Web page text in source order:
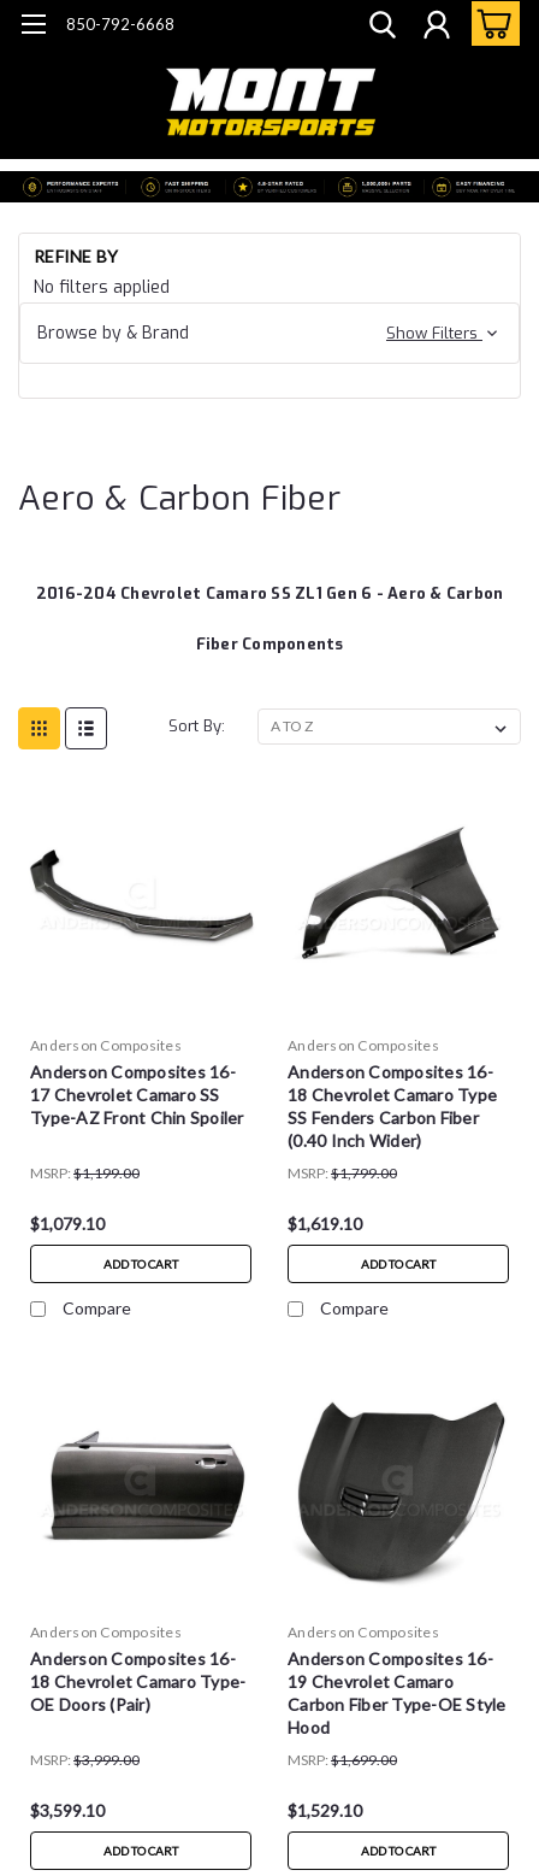
850-792-6668
REFINE BY
No filters applied
Browse by & Brand
Show Filters
Aero & Carbon Fiber
2016-204 Chevrolet Camaro SS ZL1 Gen 6 - Aero & Carbon
Fiber Components
Sort By:
Anderson Composites
Anderson Composites 16-
17 Chevrolet Camaro SS
Type-AZ Front Chin Spoiler
MSRP: $1,199.00
$1,079.10
ADD TO CART
Compare
Anderson Composites
Anderson Composites 16-
18 Chevrolet Camaro Type
SS Fenders Carbon Fiber
(0.40 Inch Wider)
MSRP: $1,799.00
$1,619.10
ADD TO CART
Compare
Anderson Composites
Anderson Composites 16-
18 Chevrolet Camaro Type-
OE Doors (Pair)
MSRP: $3,999.00
$3,599.10
ADD TO CART
Anderson Composites
Anderson Composites 16-
19 Chevrolet Camaro
Carbon Fiber Type-OE Style
Hood
MSRP: $1,699.00
$1,529.10
ADD TO CART